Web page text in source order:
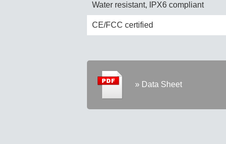
Water resistant, IPX6 compliant
CE/FCC certified
» Data Sheet